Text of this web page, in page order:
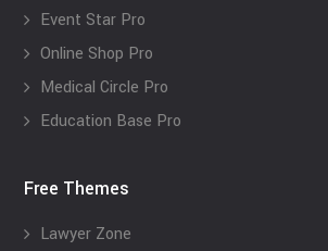
Event Star Pro
Online Shop Pro
Medical Circle Pro
Education Base Pro
Free Themes
Lawyer Zone